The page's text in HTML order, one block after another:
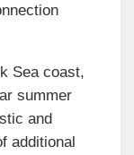
Sea coast,
summer
and
additional